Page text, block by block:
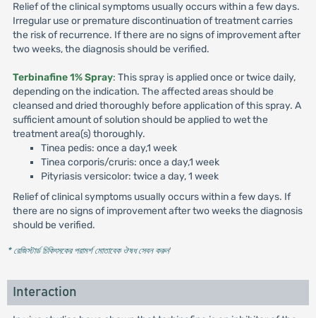
Relief of the clinical symptoms usually occurs within a few days.
Irregular use or premature discontinuation of treatment carries
the risk of recurrence. If there are no signs of improvement after
two weeks, the diagnosis should be verified.
Terbinafine 1% Spray: This spray is applied once or twice daily,
depending on the indication. The affected areas should be
cleansed and dried thoroughly before application of this spray. A
sufficient amount of solution should be applied to wet the
treatment area(s) thoroughly.
Tinea pedis: once a day,1 week
Tinea corporis/cruris: once a day,1 week
Pityriasis versicolor: twice a day, 1 week
Relief of clinical symptoms usually occurs within a few days. If
there are no signs of improvement after two weeks the diagnosis
should be verified.
* রেজিস্টার্ড চিকিৎসকের পরামর্শ মোতাবেক ঔষধ সেবন করুন'
Interaction